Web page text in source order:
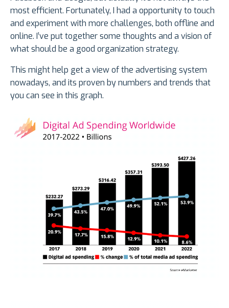
most efficient. Fortunately, I had a opportunity to touch
and experiment with more challenges, both offline and
online. I’ve put together some thoughts and a vision of
what should be a good organization strategy.
This might help get a view of the advertising system
nowadays, and its proven by numbers and trends that
you can see in this graph.